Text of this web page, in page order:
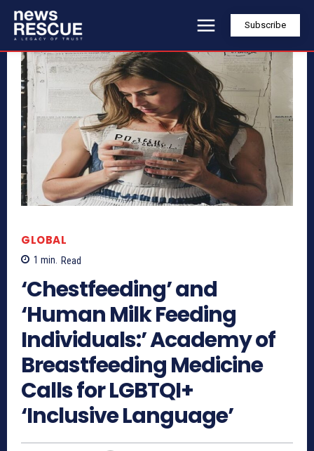
Subscribe
GLOBAL
1 min. Read
‘Chestfeeding’ and
‘Human Milk Feeding
Individuals:’ Academy of
Breastfeeding Medicine
Calls for LGBTQI+
‘Inclusive Language’